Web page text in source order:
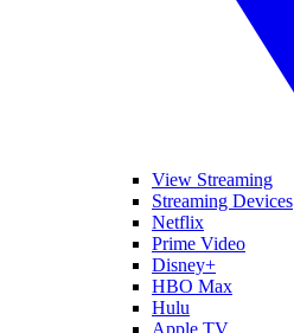
View Streaming
Streaming Devices
Netflix
Prime Video
Disney+
HBO Max
Hulu
Apple TV